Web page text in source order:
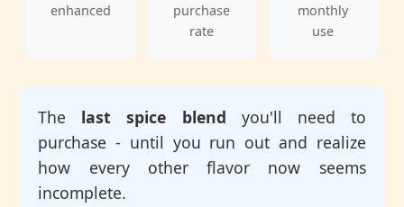
enhanced
purchase
rate
monthly
use
The last spice blend you'll need to
purchase - until you run out and realize
how every other flavor now seems
incomplete.